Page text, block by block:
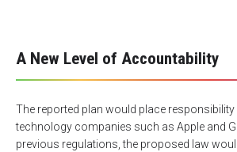
A New Level of Accountability
The reported plan would place responsibility
technology companies such as Apple and
previous regulations, the proposed law